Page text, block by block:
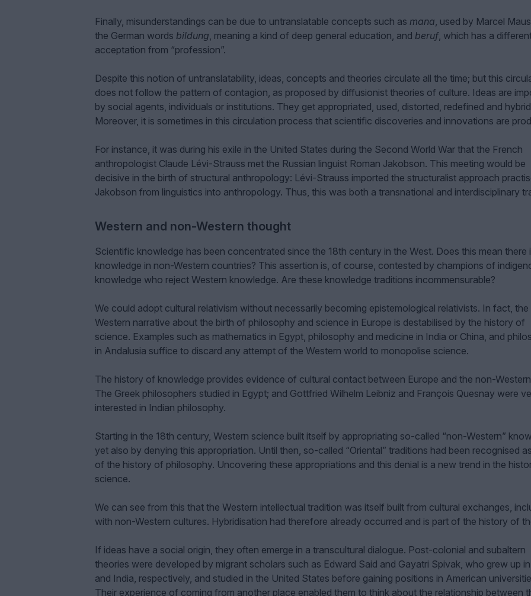
Finally, misunderstandings can be due to untranslatable concepts such as mana, used by Marcel
the German words bildung, meaning a kind of deep general education, and beruf, which has a
acceptation from “profession”.
Despite this notion of untranslatability, ideas, concepts and theories circulate all the time; but this
does not follow the pattern of contagion, as proposed by diffusionist theories of culture. Ideas are
by social agents, individuals or institutions. They get appropriated, used, distorted, redefined and
Moreover, it is sometimes in this circulation process that scientific discoveries and innovations are
For instance, it was during his exile in the United States during the Second World War that the French
anthropologist Claude Lévi-Strauss met the Russian linguist Roman Jakobson. This meeting would be
decisive in the birth of structural anthropology: Lévi-Strauss imported the structuralist approach
Jakobson from linguistics into anthropology. Thus, this was both a transnational and interdisciplinary
Western and non-Western thought
Scientific knowledge has been concentrated since the 18th century in the West. Does this mean there
knowledge in non-Western countries? This assertion is, of course, contested by champions of
knowledge who reject Western knowledge. Are these knowledge traditions incommensurable?
We could adopt cultural relativism without necessarily becoming epistemological relativists. In fact, the
Western narrative about the birth of philosophy and science in Europe is destabilised by the history of
science. Examples such as mathematics in Egypt, philosophy and medicine in India or China, and
in Andalusia suffice to discard any attempt of the Western world to monopolise science.
The history of knowledge provides evidence of cultural contact between Europe and the non-
The Greek philosophers studied in Egypt; and Gottfried Wilhelm Leibniz and François Quesnay were
interested in Indian philosophy.
Starting in the 18th century, Western science built itself by appropriating so-called “non-Western”
yet also by denying this appropriation. Until then, so-called “Oriental” traditions had been recognised
of the history of philosophy. Uncovering these appropriations and this denial is a new trend in the
science.
We can see from this that the Western intellectual tradition was itself built from cultural exchanges,
with non-Western cultures. Hybridisation had therefore already occurred and is part of the history of
If ideas have a social origin, they often emerge in a transcultural dialogue. Post-colonial and subaltern
theories were developed by migrant scholars such as Edward Said and Gayatri Spivak, who grew up
and India, respectively, and studied in the United States before gaining positions in American
Their experience of coming from another place enabled them to think about the relationship between